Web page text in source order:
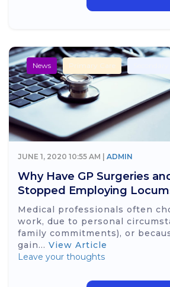
News Primary Care
JUNE 1, 2020 10:55 AM | ADMIN
Why Have GP Surgeries
Stopped Employing
Medical professionals often
work, due to personal
family commitments), or
gain... View Article
Leave your thoughts